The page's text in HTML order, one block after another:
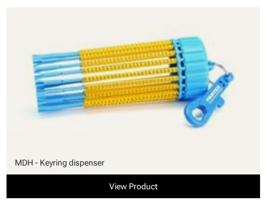
MDH - Keyring dispenser
View Product